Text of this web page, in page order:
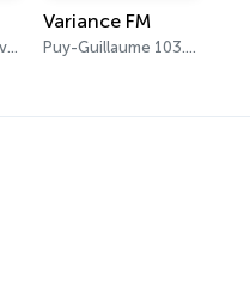
Vieille-Église-en-Yvelines 103.7 FM
Variance FM
Puy-Guillaume 103.7 FM